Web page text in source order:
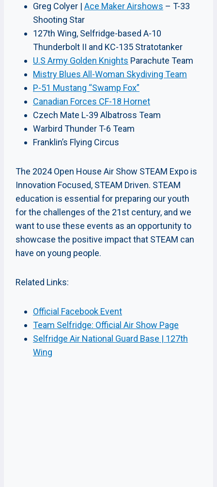
Greg Colyer | Ace Maker Airshows – T-33
Shooting Star
127th Wing, Selfridge-based A-10
Thunderbolt II and KC-135 Stratotanker
U.S Army Golden Knights Parachute Team
Mistry Blues All-Woman Skydiving Team
P-51 Mustang “Swamp Fox”
Canadian Forces CF-18 Hornet
Czech Mate L-39 Albatross Team
Warbird Thunder T-6 Team
Franklin’s Flying Circus
The 2024 Open House Air Show STEAM Expo is
Innovation Focused, STEAM Driven. STEAM
education is essential for preparing our youth
for the challenges of the 21st century, and we
want to use these events as an opportunity to
showcase the positive impact that STEAM can
have on young people.
Related Links:
Official Facebook Event
Team Selfridge: Official Air Show Page
Selfridge Air National Guard Base | 127th
Wing